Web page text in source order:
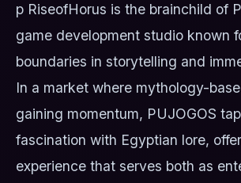
p RiseofHorus is the brainchild of
game development studio known
boundaries in storytelling and
In a market where mythology-
gaining momentum, PUJOGOS
fascination with Egyptian lore,
experience that serves both as